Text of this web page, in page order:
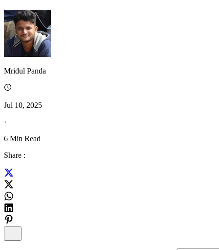
Mridul Panda
Jul 10, 2025
·
6 Min Read
Share :